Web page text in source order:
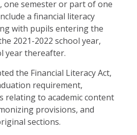
one semester or part of one
a financial literacy
with pupils entering the
2021-2022 school year,
year thereafter.
the Financial Literacy Act,
requirement,
relating to academic content
provisions, and
sections.